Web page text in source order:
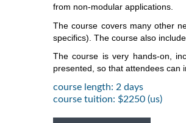
from non-modular applications.
The course covers many other
specifics). The course also
The course is very hands-on,
presented, so that attendees can
course length: 2 days
course tuition: $2250 (us)